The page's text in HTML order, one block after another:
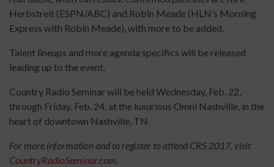
Herbstreit (ESPN/ABC) and Robin Meade (HLN’s Morning
Express with Robin Meade), with more to be added.
Talent lineups and more agenda specifics will be released
leading up to the event.
Country Radio Seminar will be held Wednesday, Feb. 22,
through Friday, Feb. 24, at the luxurious Omni Nashville, in the
heart of downtown Nashville, TN.
For more information and to register to attend CRS 2017, visit
CountryRadioSeminar.com.